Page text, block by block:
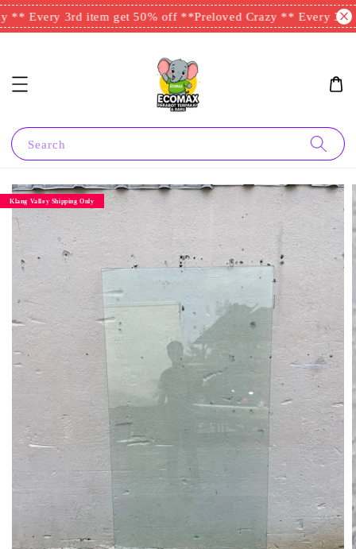
** Every 3rd item get 50% off **Preloved Crazy ** Every 3rd
Search
Klang Valley Shipping Only